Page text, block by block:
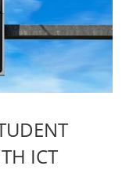
ICT